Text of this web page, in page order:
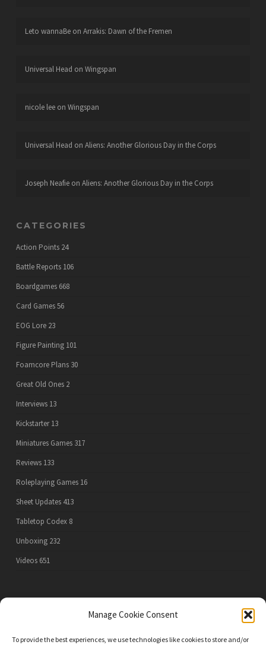
Manage Cookie Consent
To provide the best experiences, we use technologies like cookies to store and/or
Leto wannaBeon Arrakis: Dawn of the Fremen
Universal Head on Wingspan
nicole leeon Wingspan
Universal Head on Aliens: Another Glorious Day in the Corps
Joseph Neafieon Aliens: Another Glorious Day in the Corps
CATEGORIES
Action Points 24
Battle Reports 106
Boardgames 668
Card Games56
EOG Lore 23
Figure Painting 101
Foamcore Plans 30
Great Old Ones 2
Interviews 13
Kickstarter 13
Miniatures Games 317
Reviews 133
Roleplaying Games 16
Sheet Updates 413
Tabletop Codex 8
Unboxing 232
Videos 651
PRIVACY POLICY